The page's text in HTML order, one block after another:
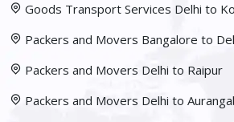
Goods Transport Services Delhi to
Packers and Movers Bangalore to
Packers and Movers Delhi to Raipur
Packers and Movers Delhi to